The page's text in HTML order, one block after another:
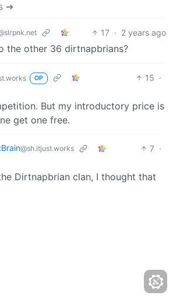
➔
17 · 2 years ago
the other 36 dirtnapbrians?
OP 15 ·
But my introductory price is
get one free.
@sh.itjust.works 7 ·
Dirtnapbrian clan, I thought that